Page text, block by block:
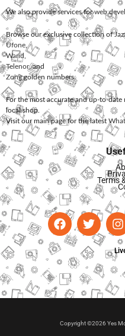
We also provide services forweb
Browse our exclusive collection of
Ufone
Warid
Telenor, and
Zonggolden numbers.
For the most accurate and up-to-
local shop.
Visit our main page for the latest
Terms
Copyright ©2026 Yes